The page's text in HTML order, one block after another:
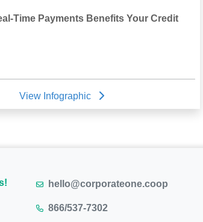
Time Payments Benefits Your Credit
View Infographic
hello@corporateone.coop
866/537-7302